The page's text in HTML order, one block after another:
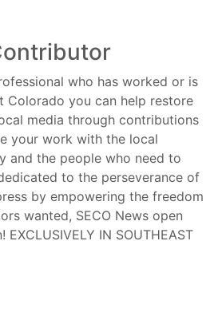
who has worked or is
Colorado you can help restore
media through contributions
your work with the local
and the people who need to
to the perseverance of
by empowering the freedom
wanted, SECO News open
IN SOUTHEAST